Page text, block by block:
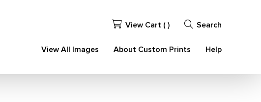
View Cart ( ) Search
View All Images About Custom Prints Help